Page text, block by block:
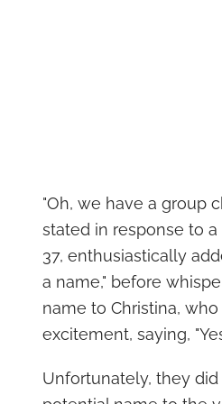
"Oh, we have a group
stated in response to a
37, enthusiastically
a name," before
name to Christina,
excitement, saying,
Unfortunately, they